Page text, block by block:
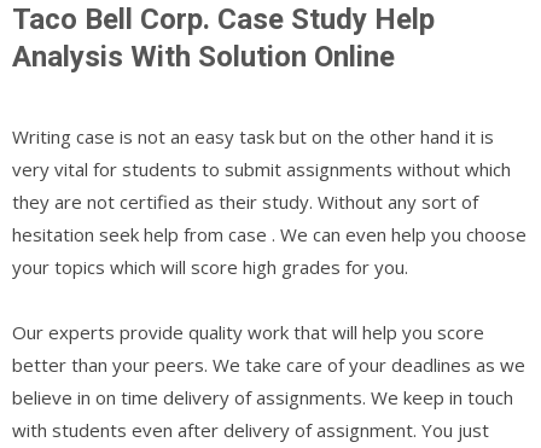
Taco Bell Corp. Case Study Help
Analysis With Solution Online
Writing case is not an easy task but on the other hand it is
very vital for students to submit assignments without which
they are not certified as their study. Without any sort of
hesitation seek help from case . We can even help you choose
your topics which will score high grades for you.
Our experts provide quality work that will help you score
better than your peers. We take care of your deadlines as we
believe in on time delivery of assignments. We keep in touch
with students even after delivery of assignment. You just